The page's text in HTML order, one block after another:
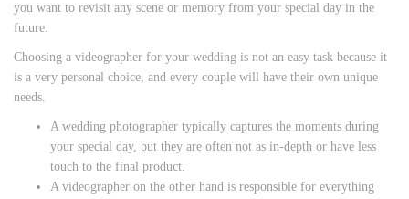
you want to revisit any scene or memory from your special day in the
future.
Choosing a videographer for your wedding is not an easy task because it
is a very personal choice, and every couple will have their own unique
needs.
A wedding photographer typically captures the moments during
your special day, but they are often not as in-depth or have less
touch to the final product.
A videographer on the other hand is responsible for everything